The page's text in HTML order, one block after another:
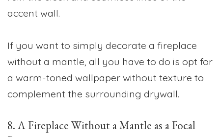
accent wall.
If you want to simply decorate a fireplace
without a mantle, all you have to do is opt for
a warm-toned wallpaper without texture to
complement the surrounding drywall.
8. A Fireplace Without a Mantle as a Focal